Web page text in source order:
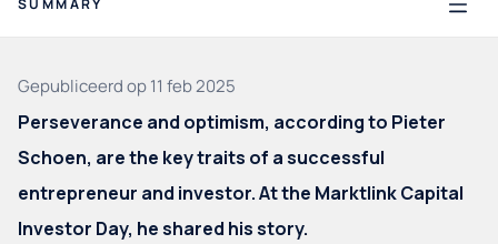
View funds
SUMMARY
Introduction
Internet's Wild West
Optimist till the very end
From software to cool glasses
Gepubliceerd op 11 feb 2025
Perseverance and optimism, according to Pieter
Schoen, are the key traits of a successful
entrepreneur and investor. At the Marktlink Capital
Investor Day, he shared his story.